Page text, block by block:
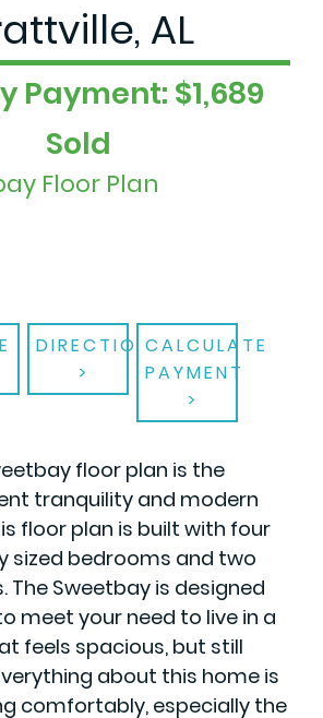
AL
Payment: $1,689
Sold
Floor Plan
DIRECTIONSCALCULATE
PAYMENT
floor plan is the
tranquility and modern
floor plan is built with four
sized bedrooms and two
The Sweetbay is designed
meet your need to live in a
feels spacious, but still
about this home is
comfortably, especially the